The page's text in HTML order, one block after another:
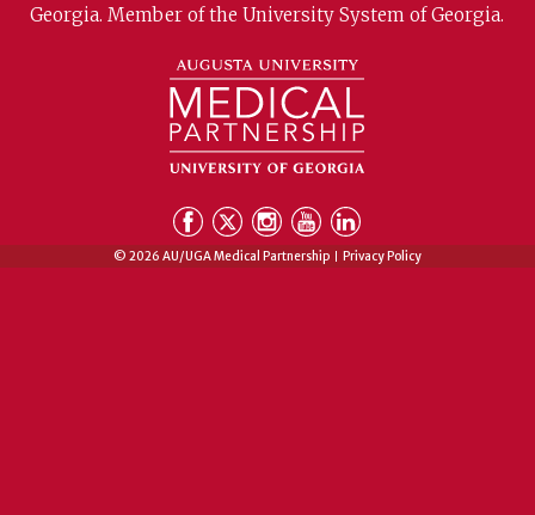
Georgia. Member of the University System of Georgia.
© 2026 AU/UGA Medical Partnership Privacy Policy